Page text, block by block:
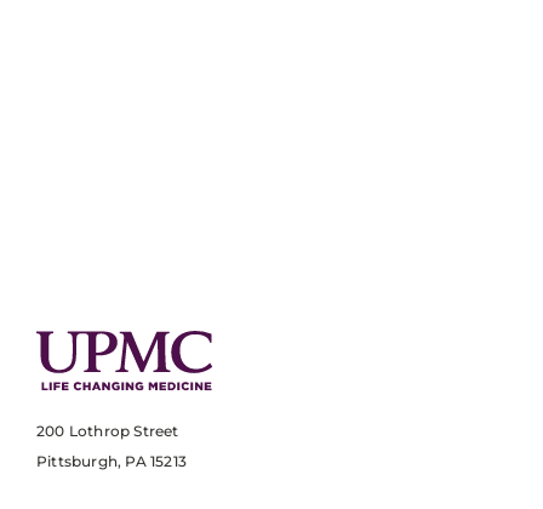
200 Lothrop Street
Pittsburgh, PA 15213